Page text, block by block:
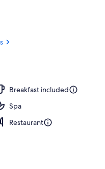
Breakfast included
Spa
Restaurant